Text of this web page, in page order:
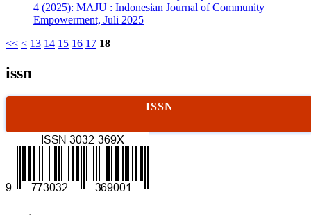
4 (2025): MAJU : Indonesian Journal of Community
Empowerment, Juli 2025
<< < 13 14 15 16 17 18
issn
ISSN